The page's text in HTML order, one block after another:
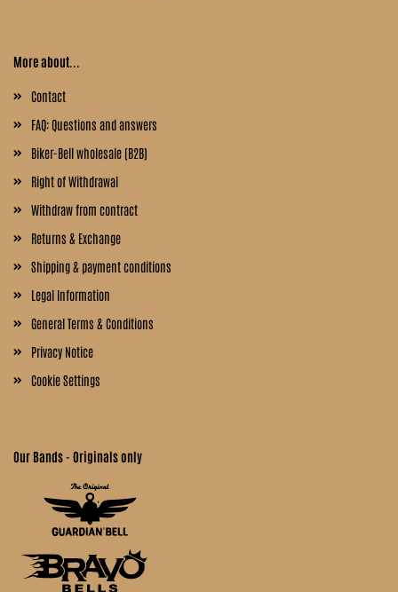
More about...
Contact
FAQ: Questions and answers
Biker-Bell wholesale (B2B)
Right of Withdrawal
Withdraw from contract
Returns & Exchange
Shipping & payment conditions
Legal Information
General Terms & Conditions
Privacy Notice
Cookie Settings
Our Bands - Originals only